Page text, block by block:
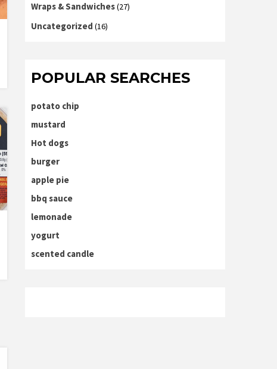
Wraps & Sandwiches(27)
Uncategorized (16)
POPULAR SEARCHES
potato chip
mustard
Hot dogs
burger
apple pie
bbq sauce
lemonade
yogurt
scented candle